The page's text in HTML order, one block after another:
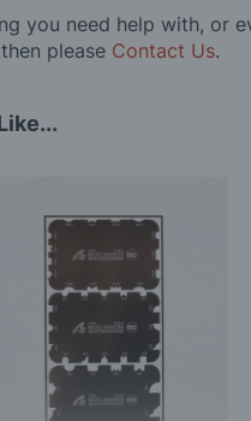
you need help with, or
please Contact Us.